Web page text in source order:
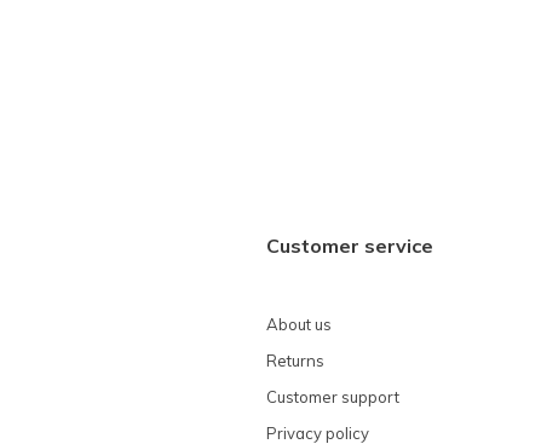
Customer service
About us
Returns
Customer support
Privacy policy